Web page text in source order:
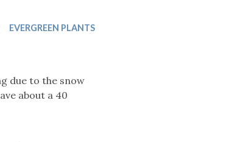
EVERGREEN PLANTS
due to the snow
about a 40